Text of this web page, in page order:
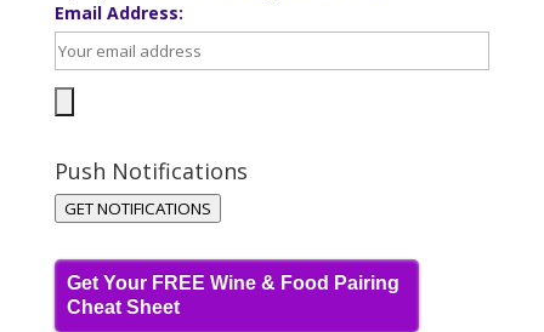
Email Address:
Push Notifications
GET NOTIFICATIONS
Get Your FREE Wine & Food Pairing
Cheat Sheet